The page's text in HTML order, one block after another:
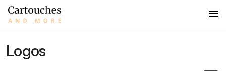
Colors
Logos